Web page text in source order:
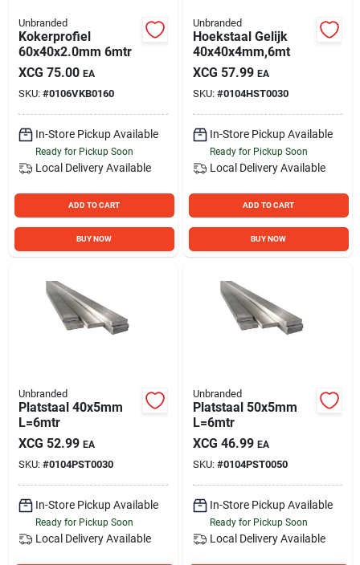
Unbranded
Kokerprofiel
60x40x2.0mm 6mtr
XCG 75.00 EA
SKU: #0106VKB0160
In-Store Pickup Available
Ready for Pickup Soon
Local Delivery Available
ADD TO CART
BUY NOW
Unbranded
Hoekstaal Gelijk
40x40x4mm,6mt
XCG 57.99 EA
SKU: #0104HST0030
In-Store Pickup Available
Ready for Pickup Soon
Local Delivery Available
ADD TO CART
BUY NOW
Unbranded
Platstaal 40x5mm
L=6mtr
XCG 52.99 EA
SKU: #0104PST0030
In-Store Pickup Available
Ready for Pickup Soon
Local Delivery Available
Unbranded
Platstaal 50x5mm
L=6mtr
XCG 46.99 EA
SKU: #0104PST0050
In-Store Pickup Available
Ready for Pickup Soon
Local Delivery Available